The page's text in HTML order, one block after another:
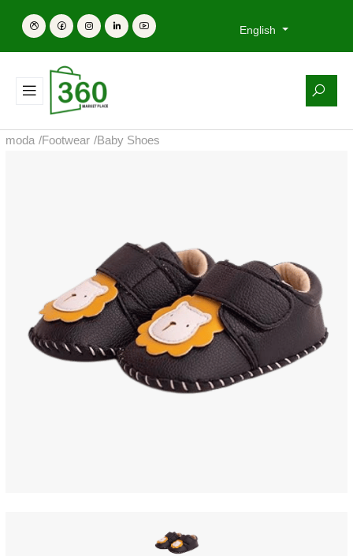
English
moda /Footwear /Baby Shoes